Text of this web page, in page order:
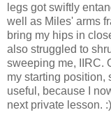
legs got swiftly
well as Miles' arms
bring my hips in
also struggled to
sweeping me, IIRC.
my starting position,
useful, because I
next private lesson. :)